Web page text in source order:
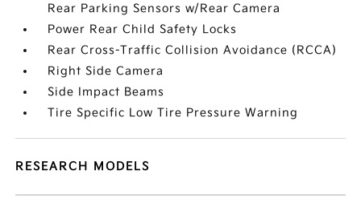
Rear Parking Sensors w/Rear Camera
Power Rear Child Safety Locks
Rear Cross-Traffic Collision Avoidance (RCCA)
Right Side Camera
Side Impact Beams
Tire Specific Low Tire Pressure Warning
RESEARCH MODELS